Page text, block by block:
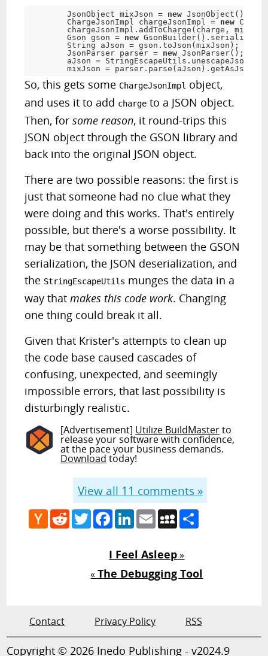
	JsonObject mixJson
= new JsonObject ( )
	ChargeJsonImpl chargeJsonImpl
= new
	chargeJsonImpl
. addToCharge ( charge , mixJson
	Gson gson
= new GsonBuilder( ) .
	String aJson
= gson . toJson (mixJson ) ;
	JsonParser parser
= new JsonParser( ) ;
	aJson
= StringEscapeUtils . unescapeJson
	mixJson
= parser. parse ( aJson ) .
So, this gets some ChargeJsonImpl object,
and uses it to add charge to a JSON object.
Then, forsome reason, it round-trips this
JSON object through the GSON library and
back into the original JSON object.
There are two possible reasons: the first is
just that someone had no clue what they
were doing and this works. That's entirely
possible, but there's a worse possibility. It
may be that something between the GSON
serialization, the JSON deserialization, and
the StringEscapeUtils munges the data in a
way thatmakes this code work. Changing
one thing could break it all.
Given that Krister's attempts to clean up
the code base caused cascades of
confusing, unexpected, and seemingly
impossible errors, that last possibility is
disturbingly realistic.
[Advertisement] Utilize BuildMasterto
release your software with confidence,
at the pace your business demands.
Download today!
View all 11 comments »
Hacker
News
RedditTwitterFacebook
LinkedIn
EmailMySpace
I Feel Asleep»
«The Debugging Tool
Contact Privacy Policy RSS
Copyright © 2026 Inedo Publishing - v2024.9